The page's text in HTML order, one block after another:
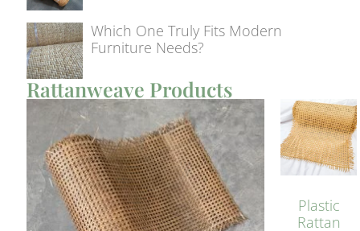
Which One Truly Fits Modern
Furniture Needs?
Rattanweave Products
Plastic
Rattan